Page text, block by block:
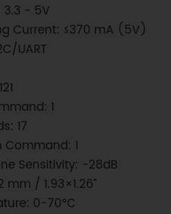
- 5V
Current: ≤370 mA (5V)
UART
1
17
1
Sensitivity: -28dB
/ 1.93×1.26”
0-70℃